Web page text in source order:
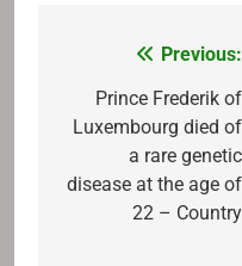
navigation
Previous:
Prince Frederik of
Luxembourg died of
a rare genetic
disease at the age of
22 – Country